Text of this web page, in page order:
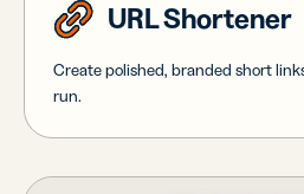
URL Shortener
Create polished, branded short
run.